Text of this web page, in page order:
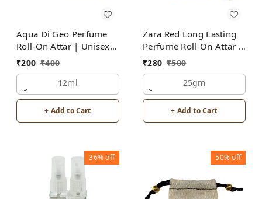
Aqua Di Geo Perfume
Roll-On Attar | Unisex |
Alcohol Free by Groovy
Fragrances
₹200 ₹400
12ml
+ Add to Cart
Zara Red Long Lasting
Perfume Roll-On Attar |
For Men | Alcohol Free
₹280 ₹500
25gm
+ Add to Cart
36%off 50%off